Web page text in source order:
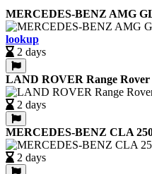
MERCEDES-BENZ AMG
lookup
2 days
LAND ROVER Range Rover
2 days
MERCEDES-BENZ CLA
2 days